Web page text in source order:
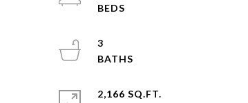
3
2,166 SQ.FT.